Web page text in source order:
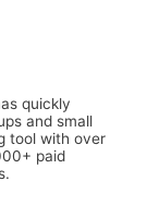
quickly
and small
tool with over
paid